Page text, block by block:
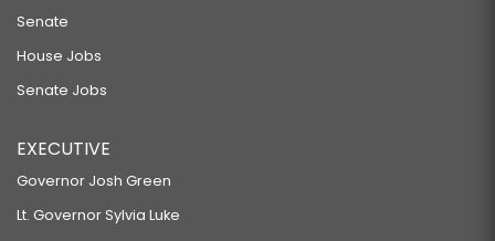
Senate
House Jobs
Senate Jobs
EXECUTIVE
Governor Josh Green
Lt. Governor Sylvia Luke